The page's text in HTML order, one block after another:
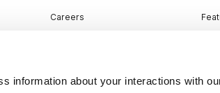
information about your interactions with
Careers
Contact